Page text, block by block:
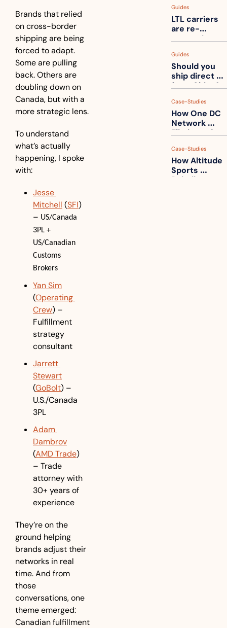
Brands that relied
on cross-border
shipping are being
forced to adapt.
Some are pulling
back. Others are
doubling down on
Canada, but with a
more strategic lens.
To understand
what’s actually
happening, I spoke
with:
Jesse
Mitchell (SFI)
– US/Canada
3PL +
US/Canadian
Customs
Brokers
Yan Sim
(Operating
Crew) –
Fulfillment
strategy
consultant
Jarrett
Stewart
(GoBolt) –
U.S./Canada
3PL
Adam
Dambrov
(AMD Trade)
– Trade
attorney with
30+ years of
experience
They’re on the
ground helping
brands adjust their
networks in real
time. And from
those
conversations, one
theme emerged:
Canadian fulfillment
truck into
one
Guides
LTL carriers
are re-
measuring
How to get
ahead of
them
Guides
Should you
ship direct
from China?
Case-Studies
How One DC
Network
Eliminated
Calls a Month
Case-Studies
How Altitude
Sports
Rebuilt